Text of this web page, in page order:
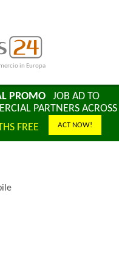
in Europa
PROMOJOB AD TO
PARTNERS ACROSS
FREE ACT NOW!